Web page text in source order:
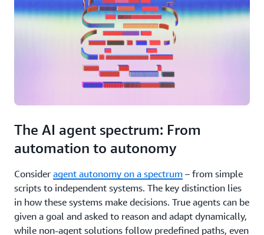
The AI agent spectrum: From
automation to autonomy
Consider agent autonomy on a spectrum – from simple
scripts to independent systems. The key distinction lies
in how these systems make decisions. True agents can be
given a goal and asked to reason and adapt dynamically,
while non-agent solutions follow predefined paths, even